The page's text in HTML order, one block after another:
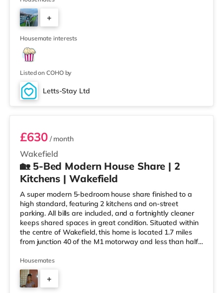
cinema under a mile from the home in Wakefield.
TransportRailway stations: There are 2 stations within
walking distance - Wakefield Westgate is 0.5 miles
away (9 min walk) provi
+
3
Housemate interests
Listed on COHO by
Letts-Stay Ltd
Room 4
Wakefield
£630/ month
🏡 5-Bed Modern House Share | 2
Kitchens | Wakefield
A super modern 5-bedroom house share finished to a
high standard, featuring 2 kitchens and on-street
parking. All bills are included, and a fortnightly cleaner
keeps shared spaces in great condition. Situated within
the centre of Wakefield, this home is located 1.7 miles
from junction 40 of the M1 motorway and less than half
LeisureThe home is a mile from the nearest Tesco
Express, and there is also an Asda supermarket (under
a mile away) within easy reach. If you enjoy the cinema,
there is a Cineworld and a Reel cinema under a mile
Housemates
+